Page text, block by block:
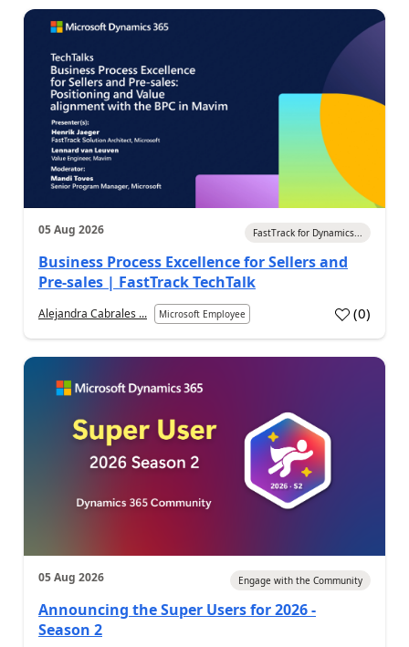
05 Aug 2026 FastTrack for Dynamics...
Business Process Excellence for Sellers and
Pre-sales | FastTrack TechTalk
Alejandra Cabrales ... Microsoft Employee (0)
05 Aug 2026 Engage with the Community
Announcing the Super Users for 2026 -
Season 2